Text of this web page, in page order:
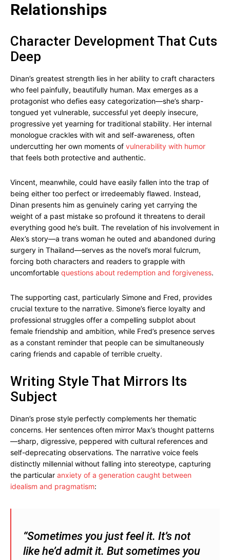
Relationships
Character Development That Cuts
Deep
Dinan’s greatest strength lies in her ability to craft characters
who feel painfully, beautifully human. Max emerges as a
protagonist who defies easy categorization—she’s sharp-
tongued yet vulnerable, successful yet deeply insecure,
progressive yet yearning for traditional stability. Her internal
monologue crackles with wit and self-awareness, often
undercutting her own moments of vulnerability with humor
that feels both protective and authentic.
Vincent, meanwhile, could have easily fallen into the trap of
being either too perfect or irredeemably flawed. Instead,
Dinan presents him as genuinely caring yet carrying the
weight of a past mistake so profound it threatens to derail
everything good he’s built. The revelation of his involvement in
Alex’s story—a trans woman he outed and abandoned during
surgery in Thailand—serves as the novel’s moral fulcrum,
forcing both characters and readers to grapple with
uncomfortable questions about redemption and forgiveness.
The supporting cast, particularly Simone and Fred, provides
crucial texture to the narrative. Simone’s fierce loyalty and
professional struggles offer a compelling subplot about
female friendship and ambition, while Fred’s presence serves
as a constant reminder that people can be simultaneously
caring friends and capable of terrible cruelty.
Writing Style That Mirrors Its
Subject
Dinan’s prose style perfectly complements her thematic
concerns. Her sentences often mirror Max’s thought patterns
—sharp, digressive, peppered with cultural references and
self-deprecating observations. The narrative voice feels
distinctly millennial without falling into stereotype, capturing
the particular anxiety of a generation caught between
idealism and pragmatism:
“Sometimes you just feel it. It’s not
like he’d admit it. But sometimes you